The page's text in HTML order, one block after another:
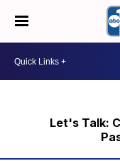
Let's Talk: